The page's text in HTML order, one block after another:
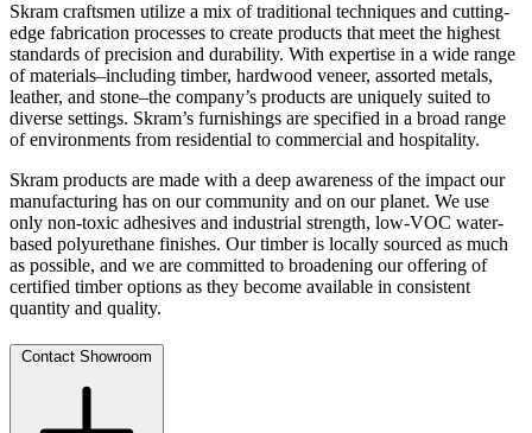
Skram craftsmen utilize a mix of traditional techniques and cutting-
edge fabrication processes to create products that meet the highest
standards of precision and durability. With expertise in a wide range
of materials–including timber, hardwood veneer, assorted metals,
leather, and stone–the company’s products are uniquely suited to
diverse settings. Skram’s furnishings are specified in a broad range
of environments from residential to commercial and hospitality.
Skram products are made with a deep awareness of the impact our
manufacturing has on our community and on our planet. We use
only non-toxic adhesives and industrial strength, low-VOC water-
based polyurethane finishes. Our timber is locally sourced as much
as possible, and we are committed to broadening our offering of
certified timber options as they become available in consistent
quantity and quality.
Contact Showroom